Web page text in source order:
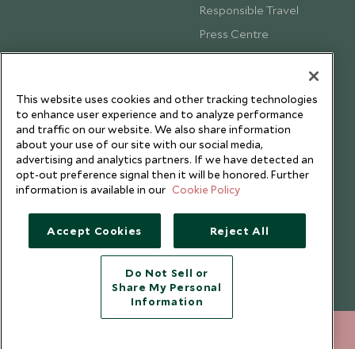
Responsible Travel
Press Centre
Testimonials
Copyright © 2026 Scott Dunn Ltd.
This website uses cookies and other tracking technologies
to enhance user experience and to analyze performance
and traffic on our website. We also share information
about your use of our site with our social media,
advertising and analytics partners. If we have detected an
opt-out preference signal then it will be honored. Further
information is available in our Cookie Policy
Accept Cookies Reject All
Do Not Sell or
Share My Personal
Information